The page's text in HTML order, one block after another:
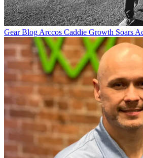
Gear Blog Arccos Caddie Growth Soars